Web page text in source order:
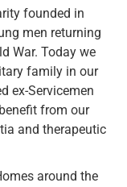
founded in
men returning
War. Today we
family in our
ex-Servicemen
from our
and therapeutic
around the